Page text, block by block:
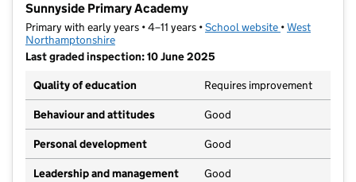
Sunnyside Primary Academy
Primary with early years • 4–11 years •School website (opens in new
•West
Northamptonshire
Last graded inspection: 10 June 2025
Quality of education
Requires improvement
Behaviour and attitudes Good
Personal development Good
Leadership and management Good